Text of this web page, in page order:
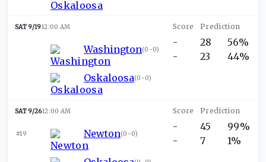
SAT 9/1912:00 AM
Washington(0-0)
Oskaloosa(0-0)
-
-
28
23
56%
44%
SAT 9/2612:00 AM
#19 Newton(0-0)
-
-
45
7
99%
1%